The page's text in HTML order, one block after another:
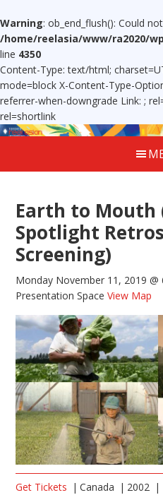
Warning: ob_end_flush(): Could
/home/reelasia/www/ra2020/
line 4350
Content-Type: text/html;
mode=block X-Content-Type-
referrer-when-downgrade Link: ;
rel=shortlink
Earth to Mouth
Spotlight
Screening)
Monday November 11, 2019 @
Presentation Space View Map
Get Tickets Canada 2002